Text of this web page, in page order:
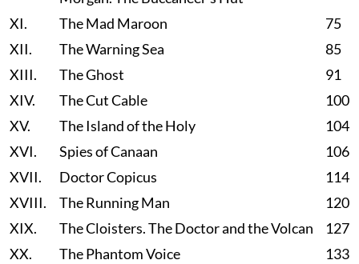
XI. The Mad Maroon
75
XII.
The Warning Sea
85
XIII.
The Ghost
91
XIV.
The Cut Cable
100
XV.
The Island of the Holy
104
XVI.
Spies of Canaan
106
XVII.
Doctor Copicus
114
XVIII.
The Running Man
120
XIX.
The Cloisters. The Doctor and the Volcan
127
XX.
The Phantom Voice
133